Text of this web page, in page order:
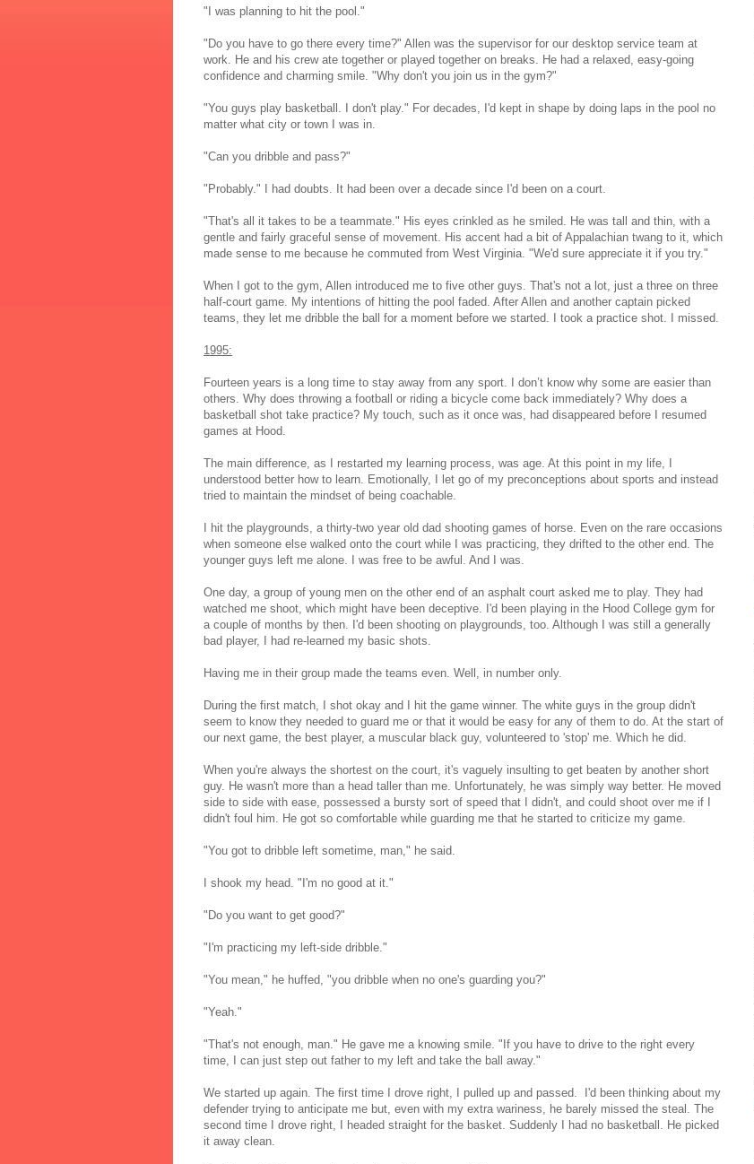
"I was planning to hit the pool."
"Do you have to go there every time?" Allen was the supervisor for our desktop service team at
work. He and his crew ate together or played together on breaks. He had a relaxed, easy-going
confidence and charming smile. "Why don't you join us in the gym?"
"You guys play basketball. I don't play." For decades, I'd kept in shape by doing laps in the pool no
matter what city or town I was in.
"Can you dribble and pass?"
"Probably." I had doubts. It had been over a decade since I'd been on a court.
"That's all it takes to be a teammate." His eyes crinkled as he smiled. He was tall and thin, with a
gentle and fairly graceful sense of movement. His accent had a bit of Appalachian twang to it, which
made sense to me because he commuted from West Virginia. "We'd sure appreciate it if you try."
When I got to the gym, Allen introduced me to five other guys. That's not a lot, just a three on three
half-court game. My intentions of hitting the pool faded. After Allen and another captain picked
teams, they let me dribble the ball for a moment before we started. I took a practice shot. I missed.
1995:
Fourteen years is a long time to stay away from any sport. I don’t know why some are easier than
others. Why does throwing a football or riding a bicycle come back immediately? Why does a
basketball shot take practice? My touch, such as it once was, had disappeared before I resumed
games at Hood.
The main difference, as I restarted my learning process, was age. At this point in my life, I
understood better how to learn. Emotionally, I let go of my preconceptions about sports and instead
tried to maintain the mindset of being coachable.
I hit the playgrounds, a thirty-two year old dad shooting games of horse. Even on the rare occasions
when someone else walked onto the court while I was practicing, they drifted to the other end. The
younger guys left me alone. I was free to be awful. And I was.
One day, a group of young men on the other end of an asphalt court asked me to play. They had
watched me shoot, which might have been deceptive. I'd been playing in the Hood College gym for
a couple of months by then. I'd been shooting on playgrounds, too. Although I was still a generally
bad player, I had re-learned my basic shots.
Having me in their group made the teams even. Well, in number only.
During the first match, I shot okay and I hit the game winner. The white guys in the group didn't
seem to know they needed to guard me or that it would be easy for any of them to do. At the start of
our next game, the best player, a muscular black guy, volunteered to 'stop' me. Which he did.
When you're always the shortest on the court, it's vaguely insulting to get beaten by another short
guy. He wasn't more than a head taller than me. Unfortunately, he was simply way better. He moved
side to side with ease, possessed a bursty sort of speed that I didn't, and could shoot over me if I
didn't foul him. He got so comfortable while guarding me that he started to criticize my game.
"You got to dribble left sometime, man," he said.
I shook my head. "I'm no good at it."
"Do you want to get good?"
"I'm practicing my left-side dribble."
"You mean," he huffed, "you dribble when no one's guarding you?"
"Yeah."
"That's not enough, man." He gave me a knowing smile. "If you have to drive to the right every
time, I can just step out father to my left and take the ball away."
We started up again. The first time I drove right, I pulled up and passed. I'd been thinking about my
defender trying to anticipate me but, even with my extra wariness, he barely missed the steal. The
second time I drove right, I headed straight for the basket. Suddenly I had no basketball. He picked
it away clean.